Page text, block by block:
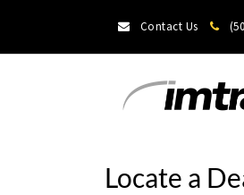
Contact Us
Locate a